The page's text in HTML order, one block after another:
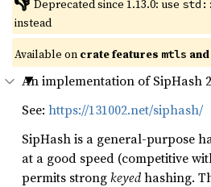
Deprecated since 1.13.0: use
instead
Available on crate features mtls and
An implementation of SipHash
See: https://131002.net/siphash/
SipHash is a general-purpose
at a good speed (competitive
permits strongkeyedhashing.